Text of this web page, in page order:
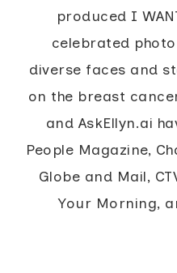
produced I
celebrated
diverse faces and
on the breast
and AskEllyn.ai
People Magazine,
Globe and Mail,
Your Morning,